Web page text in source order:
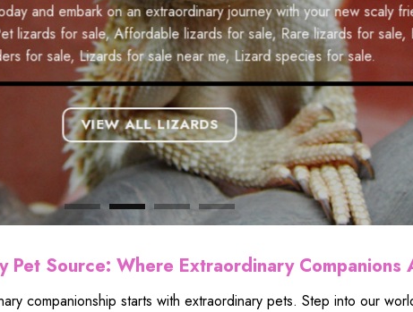
on an extraordinary journey with your new scaly friend.
sale,Affordable lizards for sale,Rare lizards for sale,Best
,Lizards for sale near me,Lizard species for sale.
VIEW ALL LIZARDS
parrots for sale,Rare parrots for sale,Best place to buy
sale
Parrots for sale near me,Macaws for sale.
new primate companion.
Pet Source: Where Extraordinary Companions
companionship starts with extraordinary pets. Step into our